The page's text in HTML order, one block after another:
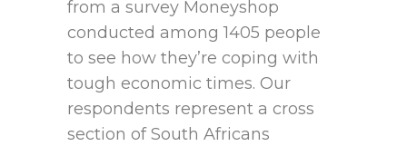
from a survey Moneyshop
conducted among 1405 people
to see how they’re coping with
tough economic times. Our
respondents represent a cross
section of South Africans